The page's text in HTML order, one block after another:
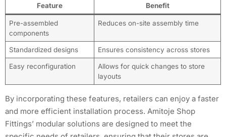
Feature Benefit
Pre-assembled
components
Reduces on-site assembly time
Standardized designs Ensures consistency across stores
Easy reconfiguration
Allows for quick changes to store
layouts
By incorporating these features, retailers can enjoy a faster
and more efficient installation process. Amitoje Shop
Fittings’ modular solutions are designed to meet the